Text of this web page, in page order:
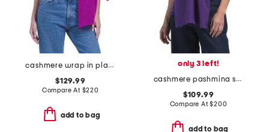
cashmere wrap in plain jersey
$129.99
Compare At $220
add to bag
only 3 left!
cashmere pashmina scarf with eyelash fringes
$109.99
Compare At$200
add to bag